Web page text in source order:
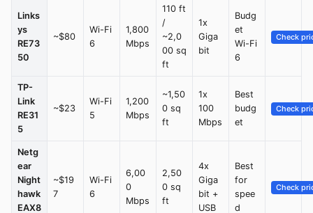
Links
ys
RE73
50
~$80
Wi-Fi
6
1,800
Mbps
110 ft
/
~2,0
00 sq
ft
1x
Giga
bit
Budg
et
Wi-Fi
6
Check
TP-
Link
RE31
5
~$23
Wi-Fi
5
1,200
Mbps
~1,50
0 sq
ft
1x
100
Mbps
Best
budg
et
Check
Netg
ear
Night
hawk
EAX8
~$19
7
Wi-Fi
6
6,00
0
Mbps
2,50
0 sq
ft
4x
Giga
bit +
USB
Best
for
spee
d
Check